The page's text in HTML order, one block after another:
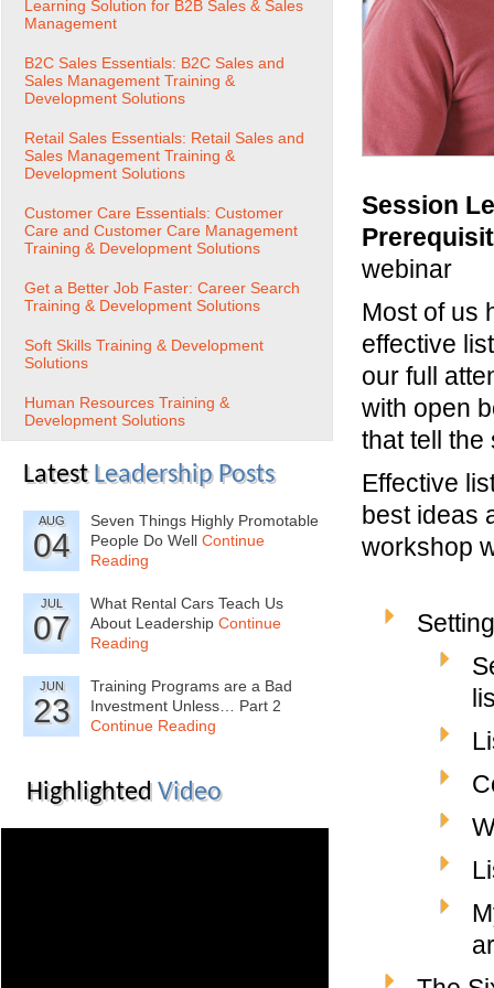
Session
webinar
Most of us
effective
our full
with open
that tell the
Effective
best ideas
workshop
Learning Solution for B2B Sales & Sales
Management
B2C Sales Essentials: B2C Sales and
Sales Management Training &
Development Solutions
Retail Sales Essentials: Retail Sales and
Sales Management Training &
Development Solutions
Customer Care Essentials: Customer
Care and Customer Care Management
Training & Development Solutions
Get a Better Job Faster: Career Search
Training & Development Solutions
Soft Skills Training & Development
Solutions
Human Resources Training &
Development Solutions
Latest Leadership Posts
AUG
04
Seven Things Highly Promotable
People Do Well Continue
Reading
JUL
07
What Rental Cars Teach Us
About Leadership Continue
Reading
JUN
23
Training Programs are a Bad
Investment Unless… Part 2
Continue Reading
Highlighted Video